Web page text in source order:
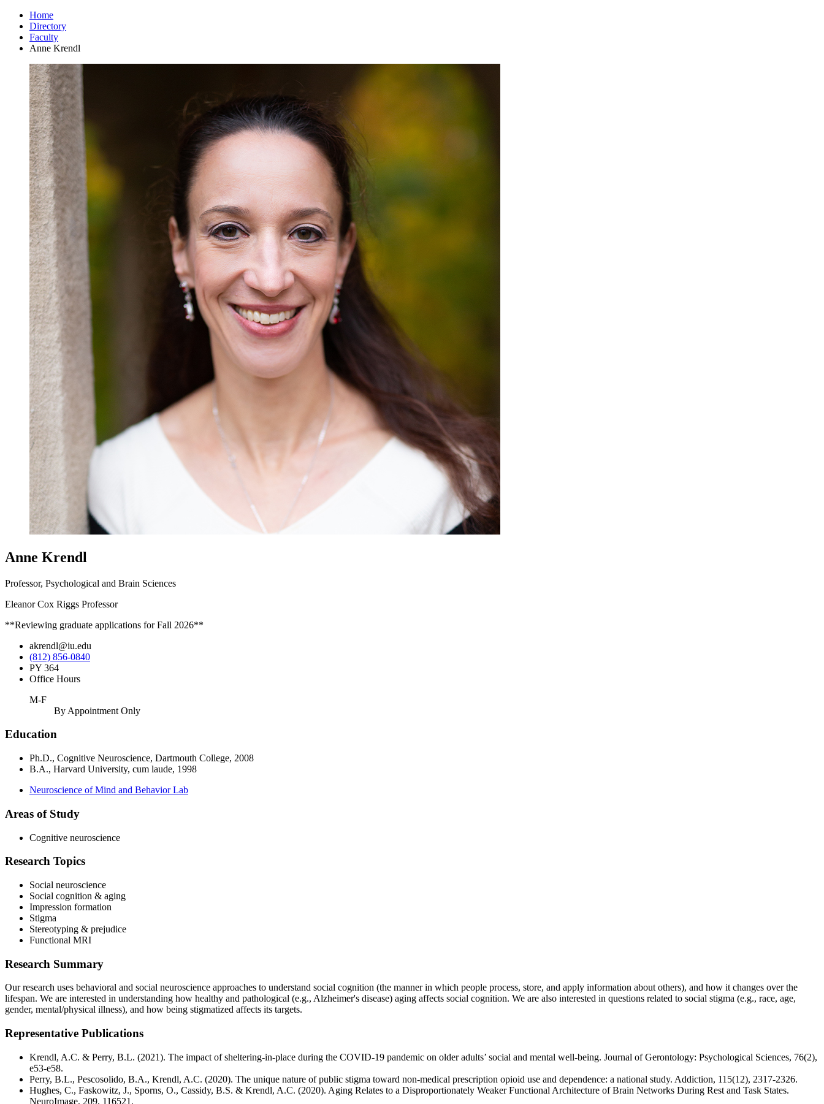
Home
Directory
Faculty
Anne Krendl
Anne Krendl
Professor, Psychological and Brain Sciences
Eleanor Cox Riggs Professor
**Reviewing graduate applications for Fall 2026**
akrendl@iu.edu
(812) 856-0840
PY 364
Office Hours
M-F
By Appointment Only
Education
Ph.D., Cognitive Neuroscience, Dartmouth College, 2008
B.A., Harvard University, cum laude, 1998
Neuroscience of Mind and Behavior Lab
Areas of Study
Cognitive neuroscience
Research Topics
Social neuroscience
Social cognition & aging
Impression formation
Stigma
Stereotyping & prejudice
Functional MRI
Research Summary
Our research uses behavioral and social neuroscience approaches to understand social cognition (the manner in which people process, store, and apply information about others), and how it changes over the
lifespan. We are interested in understanding how healthy and pathological (e.g., Alzheimer's disease) aging affects social cognition. We are also interested in questions related to social stigma (e.g., race, age,
gender, mental/physical illness), and how being stigmatized affects its targets.
Representative Publications
Krendl, A.C. & Perry, B.L. (2021). The impact of sheltering-in-place during the COVID-19 pandemic on older adults’ social and mental well-being. Journal of Gerontology: Psychological Sciences, 76(2),
e53-e58.
Perry, B.L., Pescosolido, B.A., Krendl, A.C. (2020). The unique nature of public stigma toward non-medical prescription opioid use and dependence: a national study. Addiction, 115(12), 2317-2326.
Hughes, C., Faskowitz, J., Sporns, O., Cassidy, B.S. & Krendl, A.C. (2020). Aging Relates to a Disproportionately Weaker Functional Architecture of Brain Networks During Rest and Task States.
NeuroImage, 209, 116521.